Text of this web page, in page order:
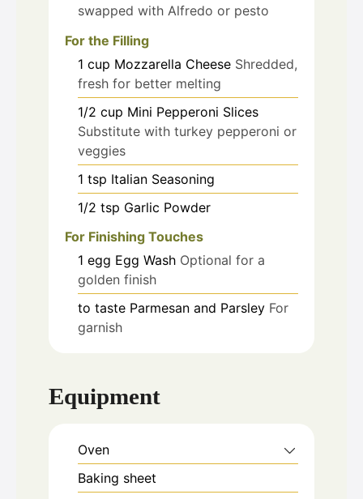
swapped with Alfredo or pesto
For the Filling
1 cup Mozzarella Cheese Shredded,
fresh for better melting
1/2 cup Mini Pepperoni Slices
Substitute with turkey pepperoni or
veggies
1 tsp Italian Seasoning
1/2 tsp Garlic Powder
For Finishing Touches
1 egg Egg Wash Optional for a
golden finish
to taste Parmesan and Parsley For
garnish
Equipment
Oven
Baking sheet